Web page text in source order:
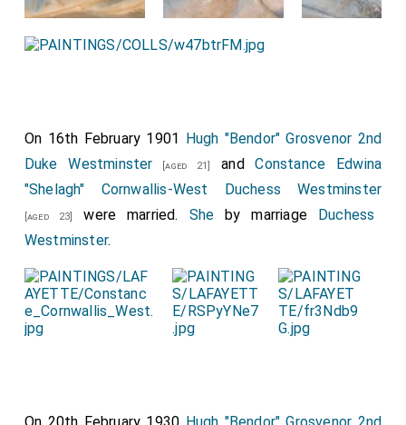
On 16th February 1901 Hugh "Bendor" Grosvenor 2nd
Duke Westminster [aged 21] andConstance Edwina
"Shelagh" Cornwallis-West Duchess Westminster
[aged 23] were married. She by marriage Duchess
Westminster.